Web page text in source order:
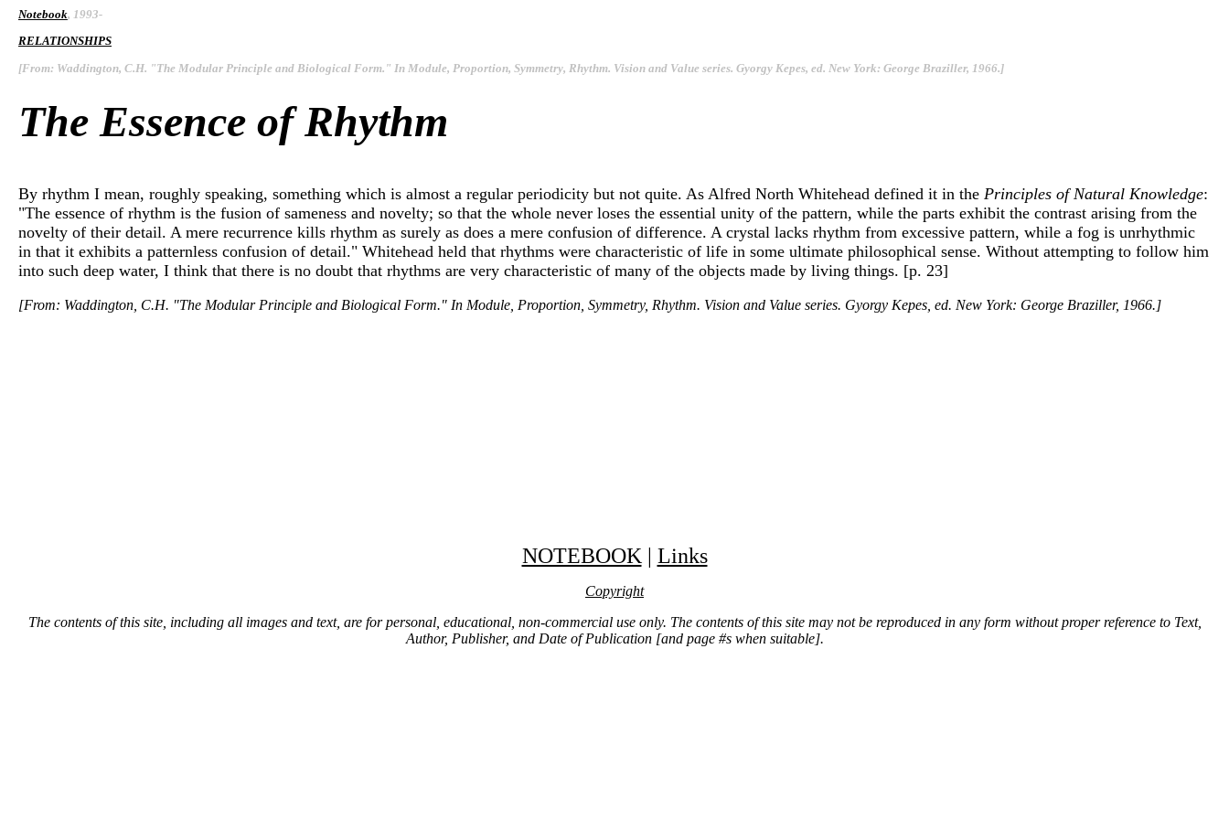
Notebook, 1993-
RELATIONSHIPS
[From: Waddington, C.H. "The Modular Principle and Biological Form." In Module, Proportion, Symmetry, Rhythm. Vision and Value series. Gyorgy Kepes, ed. New York: George Braziller, 1966.]
The Essence of Rhythm
By rhythm I mean, roughly speaking, something which is almost a regular periodicity but not quite. As Alfred North Whitehead defined it in the Principles of Natural Knowledge:
"The essence of rhythm is the fusion of sameness and novelty; so that the whole never loses the essential unity of the pattern, while the parts exhibit the contrast arising from the
novelty of their detail. A mere recurrence kills rhythm as surely as does a mere confusion of difference. A crystal lacks rhythm from excessive pattern, while a fog is unrhythmic
in that it exhibits a patternless confusion of detail." Whitehead held that rhythms were characteristic of life in some ultimate philosophical sense. Without attempting to follow him
into such deep water, I think that there is no doubt that rhythms are very characteristic of many of the objects made by living things. [p. 23]
[From: Waddington, C.H. "The Modular Principle and Biological Form." In Module, Proportion, Symmetry, Rhythm. Vision and Value series. Gyorgy Kepes, ed. New York: George Braziller, 1966.]
NOTEBOOK Links
Copyright
The contents of this site, including all images and text, are for personal, educational, non-commercial use only. The contents of this site may not be reproduced in any form without proper reference to Text,
Author, Publisher, and Date of Publication [and page #s when suitable].